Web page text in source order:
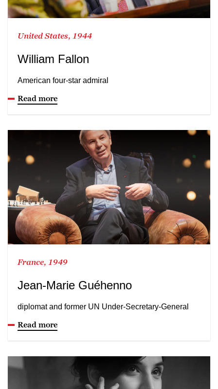
United States, 1944
William Fallon
American four-star admiral
Read more
France, 1949
Jean-Marie Guéhenno
diplomat and former UN Under-Secretary-General
Read more